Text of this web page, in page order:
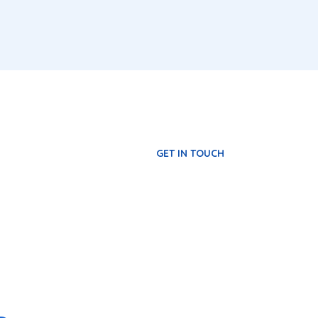
GET IN TOUCH